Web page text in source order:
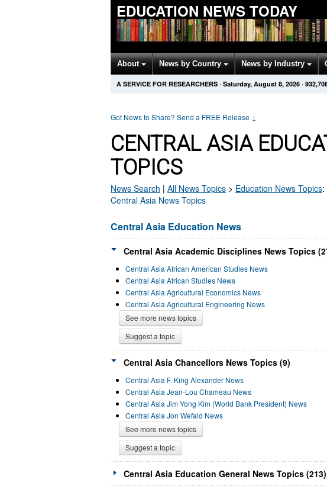
EDUCATION NEWS TODAY
About News by Country News by Industry
A SERVICE FOR RESEARCHERS · Saturday, August 8, 2026 ·
Got News to Share? Send a FREE Release ↓
CENTRAL ASIA
TOPICS
News Search | All News Topics > Education News Topics:
Central Asia News Topics
Central Asia Education News
Central Asia Academic Disciplines News Topics
Central Asia African American Studies News
Central Asia African Studies News
Central Asia Agricultural Economics News
Central Asia Agricultural Engineering News
See more news topics
Suggest a topic
Central Asia Chancellors News Topics (9)
Central Asia F. King Alexander News
Central Asia Jean-Lou Chameau News
Central Asia Jim Yong Kim (World Bank President) News
Central Asia Jon Wefald News
See more news topics
Suggest a topic
Central Asia Education General News Topics (213)